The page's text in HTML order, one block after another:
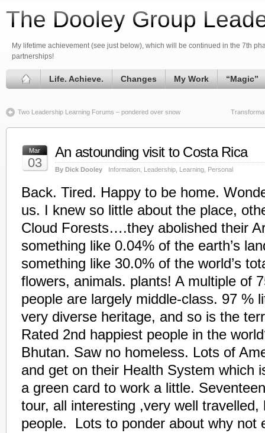
The Dooley Group
My lifetime achievement (see just below), which will be continued in the 7th
partnerships!
Life. Achieve. Changes My Work “Magic”
Two Leadership Learning Forums – pondered over snow
Mar
03
An astounding visit to Costa Rica
By Dick Dooley Information Leadership Learning Personal
Back. Tired. Happy to be home.
us. I knew so little about the place,
Cloud Forests….they abolished their
something like 0.04% of the earth’s
something like 30.0% of the world’s
flowers, animals. plants! A multiple of
people are largely middle-class. 97 %
very diverse heritage, and so is the
Rated 2nd happiest people in the
Bhutan. Saw no homeless. Lots of
and get on their Health System which
a green card to work a little.
tour, all interesting ,very well travelled,
people. Lots to ponder about why not